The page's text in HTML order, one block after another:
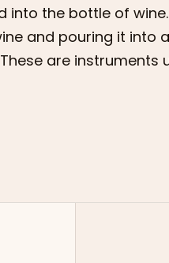
into the bottle of
and pouring it into
are instruments